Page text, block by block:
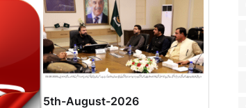
5th-August-2026